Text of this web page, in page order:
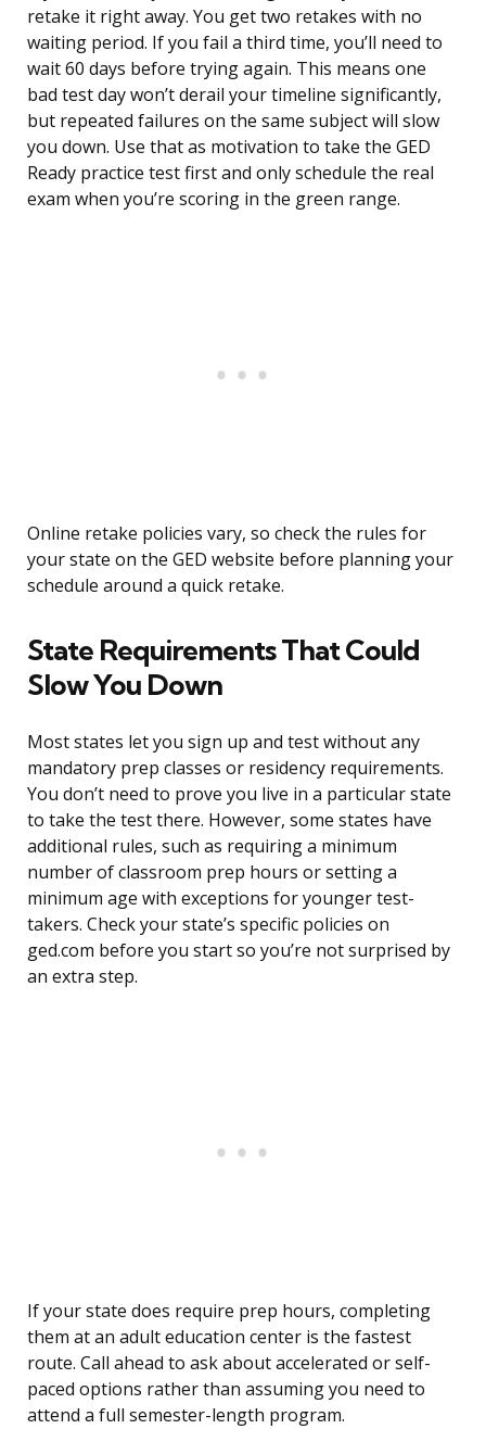
retake it right away. You get two retakes with no
waiting period. If you fail a third time, you’ll need to
wait 60 days before trying again. This means one
bad test day won’t derail your timeline significantly,
but repeated failures on the same subject will slow
you down. Use that as motivation to take the GED
Ready practice test first and only schedule the real
exam when you’re scoring in the green range.
Online retake policies vary, so check the rules for
your state on the GED website before planning your
schedule around a quick retake.
State Requirements That Could
Slow You Down
Most states let you sign up and test without any
mandatory prep classes or residency requirements.
You don’t need to prove you live in a particular state
to take the test there. However, some states have
additional rules, such as requiring a minimum
number of classroom prep hours or setting a
minimum age with exceptions for younger test-
takers. Check your state’s specific policies on
ged.com before you start so you’re not surprised by
an extra step.
If your state does require prep hours, completing
them at an adult education center is the fastest
route. Call ahead to ask about accelerated or self-
paced options rather than assuming you need to
attend a full semester-length program.